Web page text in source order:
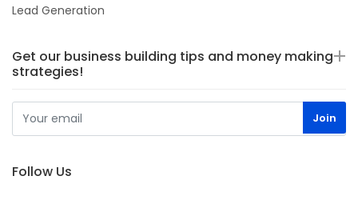
Lead Generation
Get our business building tips and money making
strategies!
Follow Us